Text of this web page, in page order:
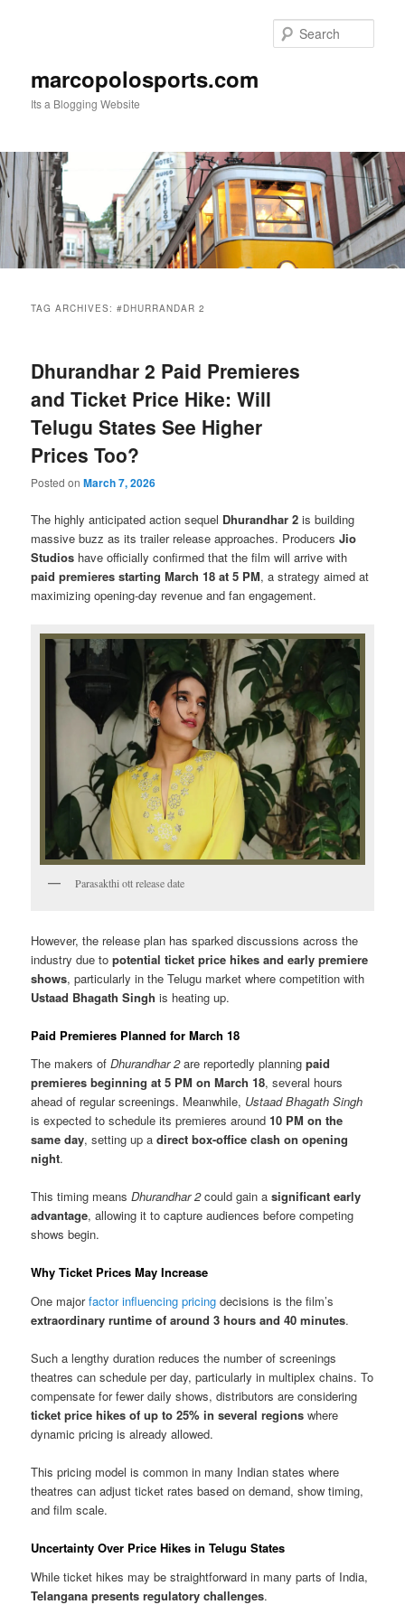
marcopolosports.com
Its a Blogging Website
TAG ARCHIVES:#DHURRANDAR 2
Dhurandhar 2 Paid Premieres
and Ticket Price Hike: Will
Telugu States See Higher
Prices Too?
Posted onMarch 7, 2026
The highly anticipated action sequel Dhurandhar 2 is building
massive buzz as its trailer release approaches. ProducersJio
Studios have officially confirmed that the film will arrive with
paid premieres starting March 18 at 5 PM, a strategy aimed at
maximizing opening-day revenue and fan engagement.
Parasakthi ott release date
However, the release plan has sparked discussions across the
industry due topotential ticket price hikes and early premiere
shows, particularly in the Telugu market where competition with
Ustaad Bhagath Singh is heating up.
Paid Premieres Planned for March 18
The makers ofDhurandhar 2are reportedly planningpaid
premieres beginning at 5 PM on March 18, several hours
ahead of regular screenings. Meanwhile, Ustaad Bhagath Singh
is expected to schedule its premieres around10 PM on the
same day, setting up adirect box-office clash on opening
night.
This timing meansDhurandhar 2could gain asignificant early
advantage, allowing it to capture audiences before competing
shows begin.
Why Ticket Prices May Increase
One majorfactor influencing pricing decisions is the film’s
extraordinary runtime of around 3 hours and 40 minutes.
Such a lengthy duration reduces the number of screenings
theatres can schedule per day, particularly in multiplex chains. To
compensate for fewer daily shows, distributors are considering
ticket price hikes of up to 25% in several regions where
dynamic pricing is already allowed.
This pricing model is common in many Indian states where
theatres can adjust ticket rates based on demand, show timing,
and film scale.
Uncertainty Over Price Hikes in Telugu States
While ticket hikes may be straightforward in many parts of India,
Telangana presents regulatory challenges.